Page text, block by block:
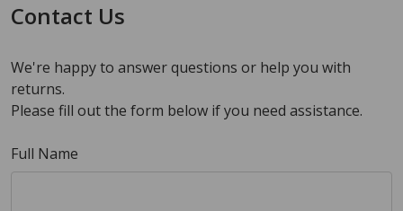
Contact Us
We're happy to answer questions or help you with
returns.
Please fill out the form below if you need assistance.
Full Name